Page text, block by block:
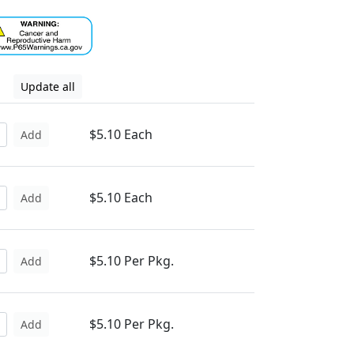
Update all
Add $5.10 Each
Add $5.10 Each
Add $5.10 Per Pkg.
Add $5.10 Per Pkg.